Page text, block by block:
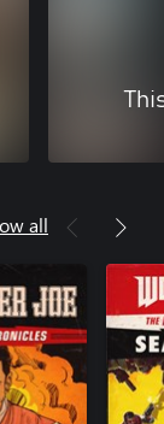
all